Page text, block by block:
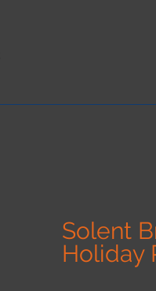
Solent
Holiday